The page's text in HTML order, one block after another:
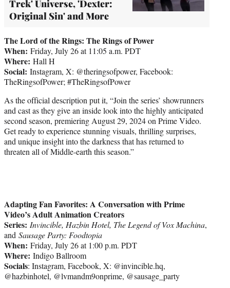
Trek' Universe, 'Dexter:
Original Sin' and More
The Lord of the Rings: The Rings of Power
When: Friday, July 26 at 11:05 a.m. PDT
Where: Hall H
Social: Instagram, X: @theringsofpower, Facebook:
TheRingsofPower; #TheRingsofPower
As the official description put it, “Join the series’ showrunners
and cast as they give an inside look into the highly anticipated
second season, premiering August 29, 2024 on Prime Video.
Get ready to experience stunning visuals, thrilling surprises,
and unique insight into the darkness that has returned to
threaten all of Middle-earth this season.”
Adapting Fan Favorites: A Conversation with Prime
Video’s Adult Animation Creators
Series: Invincible, Hazbin Hotel, The Legend of Vox Machina,
and Sausage Party: Foodtopia
When: Friday, July 26 at 1:00 p.m. PDT
Where: Indigo Ballroom
Socials: Instagram, Facebook, X: @invincible.hq,
@hazbinhotel, @lvmandm9onprime, @sausage_party